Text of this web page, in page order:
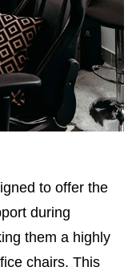
to offer the
during
them a highly
chairs. This